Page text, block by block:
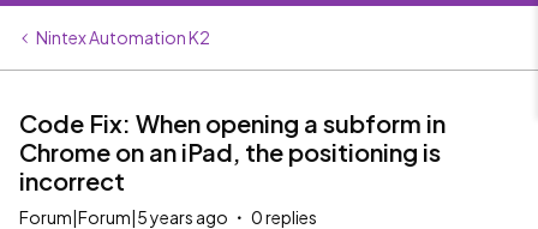
Nintex Automation K2
Code Fix: When opening a subform in
Chrome on an iPad, the positioning is
incorrect
Forum|Forum|5 years ago 0 replies